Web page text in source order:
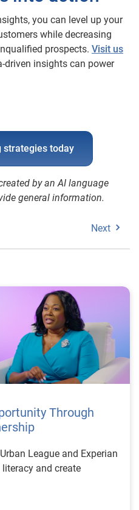
you can level up your
while decreasing
prospects. Visit us
driven insights can power
strategies today
by an AI language
general information.
Next
Through
League and Experian
and create